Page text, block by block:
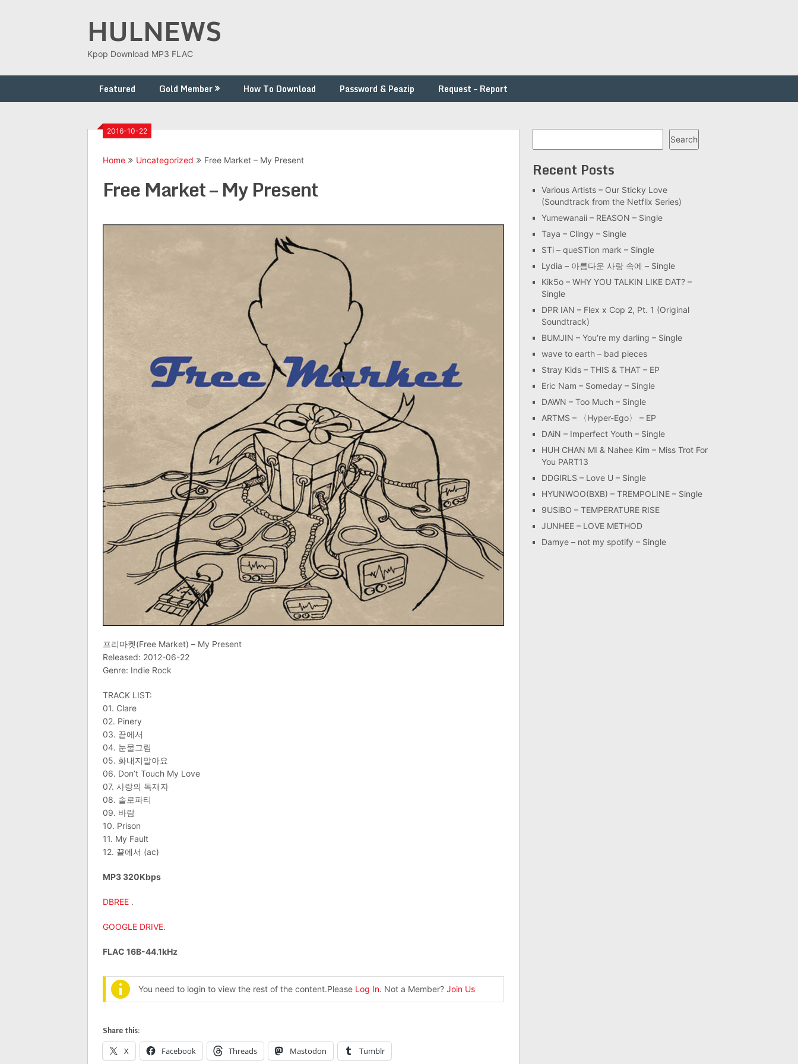
HULNEWS
Kpop Download MP3 FLAC
Featured Gold Member How To Download Password & Peazip Request – Report
2016-10-22
Home Uncategorized Free Market – My Present
Free Market – My Present
프리마켓(Free Market) – My Present
Released: 2012-06-22
Genre: Indie Rock
TRACK LIST:
01. Clare
02. Pinery
03. 끝에서
04. 눈물그림
05. 화내지말아요
06. Don’t Touch My Love
07. 사랑의 독재자
08. 솔로파티
09. 바람
10. Prison
11. My Fault
12. 끝에서 (ac)
MP3 320Kbps
DBREE .
GOOGLE DRIVE.
FLAC 16B-44.1kHz
You need to login to view the rest of the content.Please Log In. Not a Member? Join Us
Share this:
X Facebook Threads Mastodon Tumblr
Search
Recent Posts
Various Artists – Our Sticky Love
(Soundtrack from the Netflix Series)
Yumewanaii – REASON – Single
Taya – Clingy – Single
STi – queSTion mark – Single
Lydia – 아름다운 사랑 속에 – Single
Kik5o – WHY YOU TALKIN LIKE DAT? –
Single
DPR IAN – Flex x Cop 2, Pt. 1 (Original
Soundtrack)
BUMJIN – You′re my darling – Single
wave to earth – bad pieces
Stray Kids – THIS & THAT – EP
Eric Nam – Someday – Single
DAWN – Too Much – Single
ARTMS – 〈Hyper-Ego〉 – EP
DAiN – Imperfect Youth – Single
HUH CHAN MI & Nahee Kim – Miss Trot For
You PART13
DDGIRLS – Love U – Single
HYUNWOO(BXB) – TREMPOLINE – Single
9USiBO – TEMPERATURE RISE
JUNHEE – LOVE METHOD
Damye – not my spotify – Single